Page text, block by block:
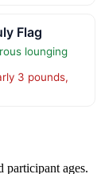
Flag
lounging
3 pounds,
participant ages.